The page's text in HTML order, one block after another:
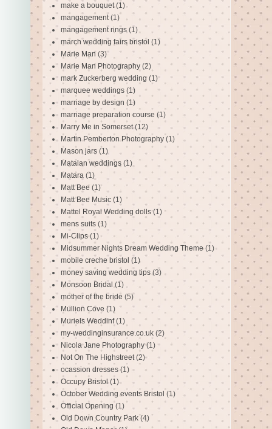
make a bouquet (1)
mangagement (1)
mangagement rings (1)
march wedding fairs bristol (1)
Marie Man (3)
Marie Man Photography (2)
mark Zuckerberg wedding (1)
marquee weddings (1)
marriage by design (1)
marriage preparation course (1)
Marry Me in Somerset (12)
Martin Pemberton Photography (1)
Mason jars (1)
Matalan weddings (1)
Matara (1)
Matt Bee (1)
Matt Bee Music (1)
Mattel Royal Wedding dolls (1)
mens suits (1)
Mi-Clips (1)
Midsummer Nights Dream Wedding Theme (1)
mobile creche bristol (1)
money saving wedding tips (3)
Monsoon Bridal (1)
mother of the bride (5)
Mullion Cove (1)
Muriels Weddinf (1)
my-weddinginsurance.co.uk (2)
Nicola Jane Photography (1)
Not On The Highstreet (2)
ocassion dresses (1)
Occupy Bristol (1)
October Wedding events Bristol (1)
Official Opening (1)
Old Down Country Park (4)